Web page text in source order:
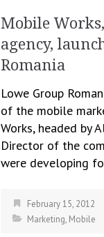
Mobile
agency,
Romania
Lowe Group
of the mobile
Works, headed by
Director of the
were developing
February 15, 2012
Marketing, Mobile